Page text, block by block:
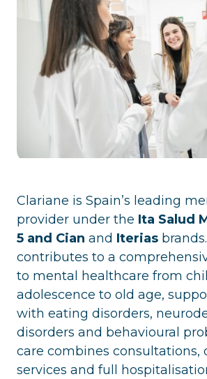
Clariane is Spain’s leading
provider under the Ita Salud
5 and Cian and Iterias
contributes to a
to mental healthcare from
adolescence to old age,
with eating disorders,
disorders and behavioural
care combines consultations,
services and full